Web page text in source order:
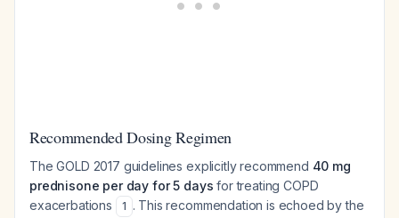
Recommended Dosing Regimen
The GOLD 2017 guidelines explicitly recommend 40 mg
prednisone per day for 5 days for treating COPD
exacerbations
1 . This recommendation is echoed by the